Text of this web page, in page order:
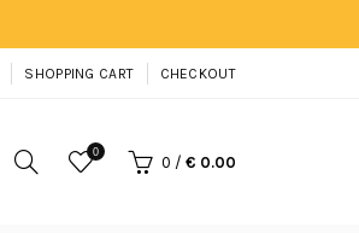
SHOPPING CART CHECKOUT
0
0 / € 0.00